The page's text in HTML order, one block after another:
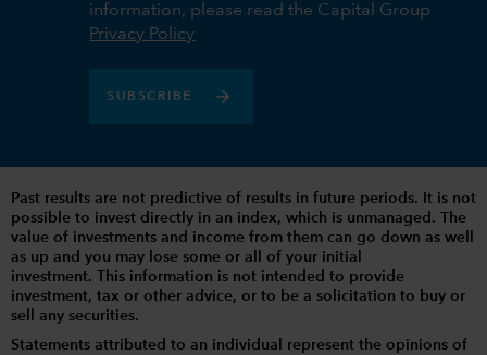
information, please read the Capital Group
Privacy Policy
SUBSCRIBE
Past results are not predictive of results in future periods. It is not
possible to invest directly in an index, which is unmanaged. The
value of investments and income from them can go down as well
as up and you may lose some or all of your initial
investment. This information is not intended to provide
investment, tax or other advice, or to be a solicitation to buy or
sell any securities.
Statements attributed to an individual represent the opinions of